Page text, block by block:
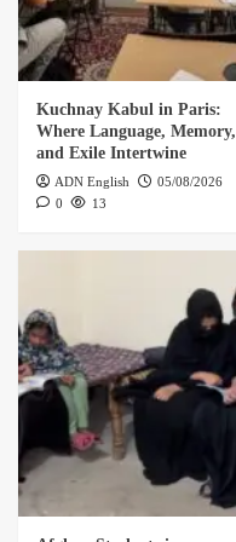
Kuchnay Kabul in Paris:
Where Language, Memory,
and Exile Intertwine
ADN English
05/08/2026
0
13